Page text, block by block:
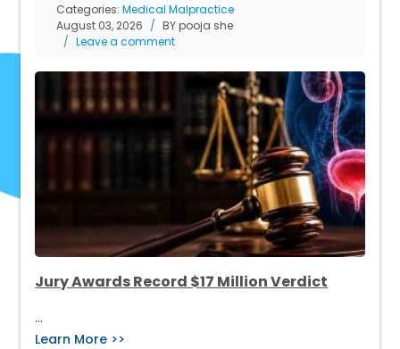
Categories:Medical Malpractice
August 03, 2026
BY pooja she
Leave a comment
Jury Awards Record $17 Million Verdict
…
Learn More >>